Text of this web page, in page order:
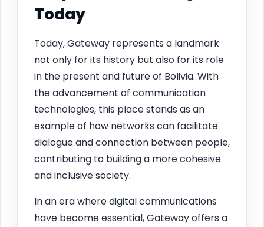
Today
Today, Gateway represents a landmark
not only for its history but also for its role
in the present and future of Bolivia. With
the advancement of communication
technologies, this place stands as an
example of how networks can facilitate
dialogue and connection between people,
contributing to building a more cohesive
and inclusive society.
In an era where digital communications
have become essential, Gateway offers a